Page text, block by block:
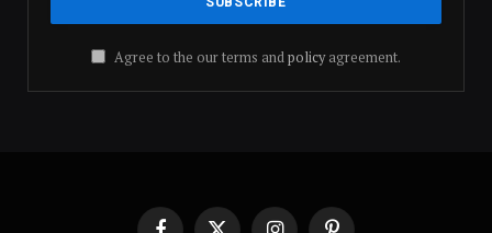
Agree to the our terms andpolicyagreement.